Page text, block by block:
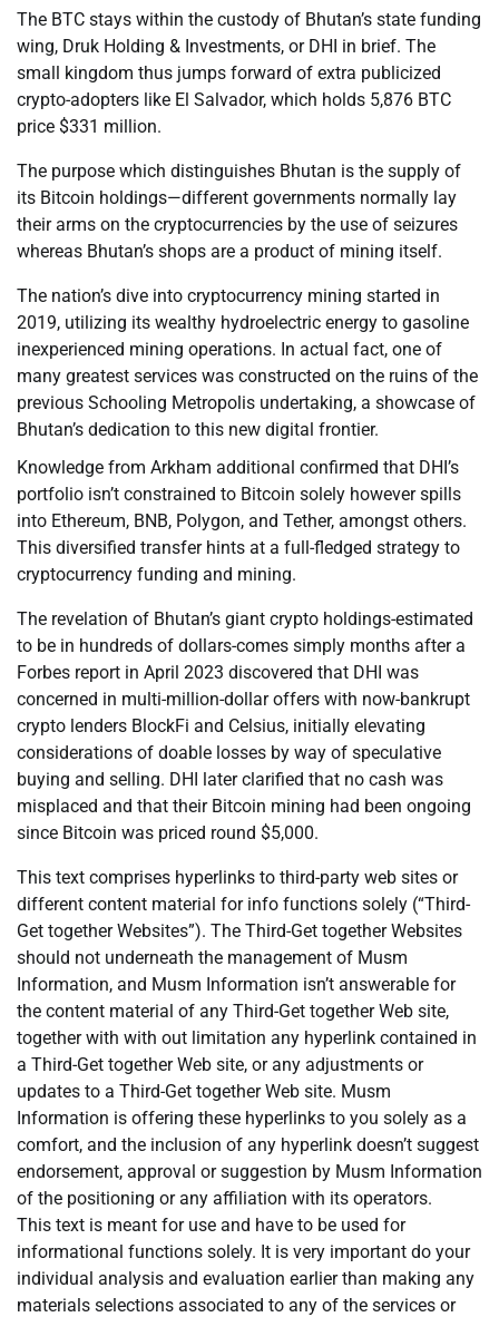
The BTC stays within the custody of Bhutan’s state funding
wing, Druk Holding & Investments, or DHI in brief. The
small kingdom thus jumps forward of extra publicized
crypto-adopters like El Salvador, which holds 5,876 BTC
price $331 million.
The purpose which distinguishes Bhutan is the supply of
its Bitcoin holdings—different governments normally lay
their arms on the cryptocurrencies by the use of seizures
whereas Bhutan’s shops are a product of mining itself.
The nation’s dive into cryptocurrency mining started in
2019, utilizing its wealthy hydroelectric energy to gasoline
inexperienced mining operations. In actual fact, one of
many greatest services was constructed on the ruins of the
previous Schooling Metropolis undertaking, a showcase of
Bhutan’s dedication to this new digital frontier.
Knowledge from Arkham additional confirmed that DHI’s
portfolio isn’t constrained to Bitcoin solely however spills
into Ethereum, BNB, Polygon, and Tether, amongst others.
This diversified transfer hints at a full-fledged strategy to
cryptocurrency funding and mining.
The revelation of Bhutan’s giant crypto holdings-estimated
to be in hundreds of dollars-comes simply months after a
Forbes report in April 2023 discovered that DHI was
concerned in multi-million-dollar offers with now-bankrupt
crypto lenders BlockFi and Celsius, initially elevating
considerations of doable losses by way of speculative
buying and selling. DHI later clarified that no cash was
misplaced and that their Bitcoin mining had been ongoing
since Bitcoin was priced round $5,000.
This text comprises hyperlinks to third-party web sites or
different content material for info functions solely (“Third-
Get together Websites”). The Third-Get together Websites
should not underneath the management of Musm
Information, and Musm Information isn’t answerable for
the content material of any Third-Get together Web site,
together with with out limitation any hyperlink contained in
a Third-Get together Web site, or any adjustments or
updates to a Third-Get together Web site. Musm
Information is offering these hyperlinks to you solely as a
comfort, and the inclusion of any hyperlink doesn’t suggest
endorsement, approval or suggestion by Musm Information
of the positioning or any affiliation with its operators.
This text is meant for use and have to be used for
informational functions solely. It is very important do your
individual analysis and evaluation earlier than making any
materials selections associated to any of the services or